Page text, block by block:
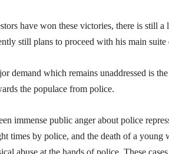
have won these victories, there is still
still plans to proceed with his main
demand which remains unaddressed is
the populace from police.
immense public anger about police
times by police, and the death of a
abuse at the hands of police. These